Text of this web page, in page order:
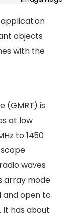
objects
with the
(GMRT) is
at low
to 1450
waves
array mode
and open to
It has about